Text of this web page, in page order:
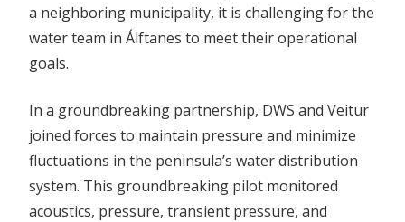
a neighboring municipality, it is challenging for the
water team in Álftanes to meet their operational
goals.
In a groundbreaking partnership, DWS and Veitur
joined forces to maintain pressure and minimize
fluctuations in the peninsula’s water distribution
system. This groundbreaking pilot monitored
acoustics, pressure, transient pressure, and